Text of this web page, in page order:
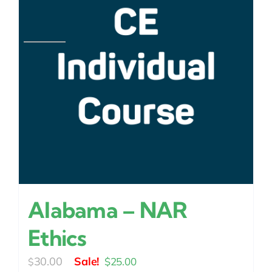
Alabama – NAR
Ethics
$30.00
Original
$25.00Current